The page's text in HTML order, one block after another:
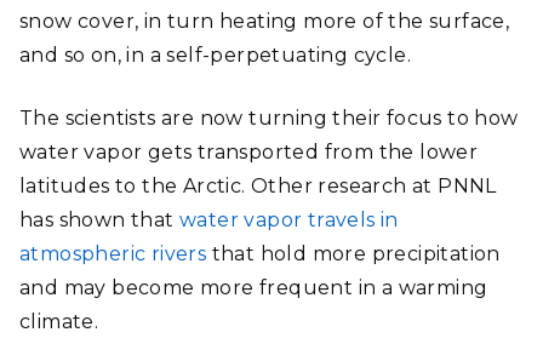
snow cover, in turn heating more of the surface,
and so on, in a self-perpetuating cycle.
The scientists are now turning their focus to how
water vapor gets transported from the lower
latitudes to the Arctic. Other research at PNNL
has shown thatwater vapor travels in
atmospheric rivers that hold more precipitation
and may become more frequent in a warming
climate.